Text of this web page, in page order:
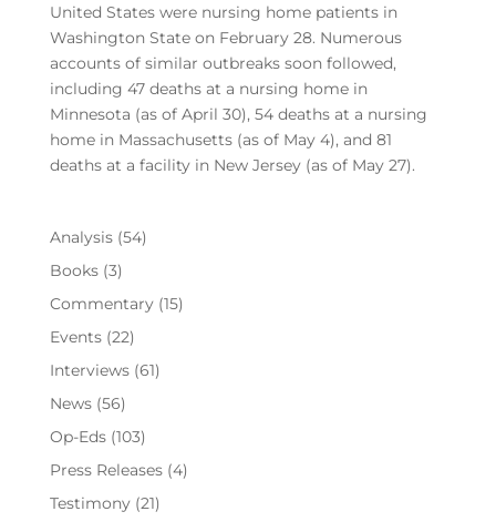
United States were nursing home patients in
Washington State on February 28. Numerous
accounts of similar outbreaks soon followed,
including 47 deaths at a nursing home in
Minnesota (as of April 30), 54 deaths at a nursing
home in Massachusetts (as of May 4), and 81
deaths at a facility in New Jersey (as of May 27).
Analysis(54)
Books(3)
Commentary(15)
Events(22)
Interviews(61)
News(56)
Op-Eds(103)
Press Releases(4)
Testimony(21)